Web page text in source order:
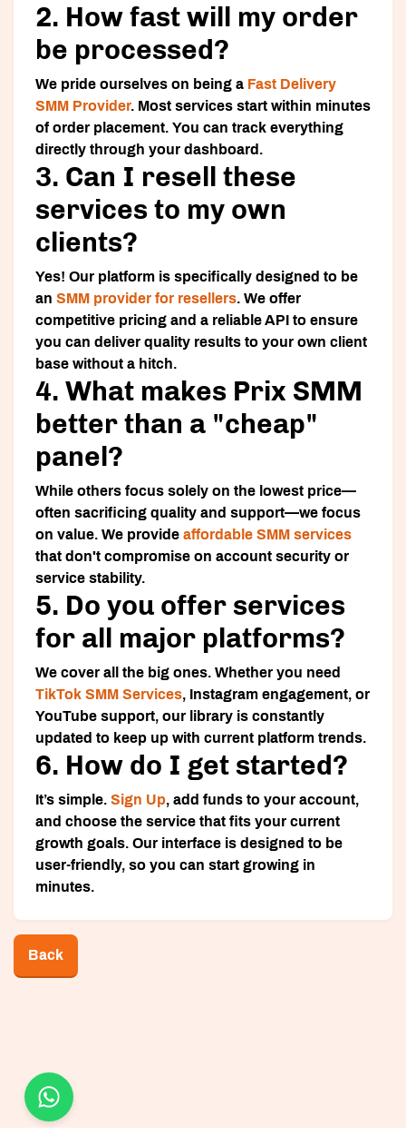
2. How fast will my order
be processed?
We pride ourselves on being a Fast Delivery
SMM Provider. Most services start within minutes
of order placement. You can track everything
directly through your dashboard.
3. Can I resell these
services to my own
clients?
Yes! Our platform is specifically designed to be
an SMM provider for resellers. We offer
competitive pricing and a reliable API to ensure
you can deliver quality results to your own client
base without a hitch.
4. What makes Prix SMM
better than a "cheap"
panel?
While others focus solely on the lowest price—
often sacrificing quality and support—we focus
on value. We provide affordable SMM services
that don't compromise on account security or
service stability.
5. Do you offer services
for all major platforms?
We cover all the big ones. Whether you need
TikTok SMM Services, Instagram engagement, or
YouTube support, our library is constantly
updated to keep up with current platform trends.
6. How do I get started?
It’s simple. Sign Up, add funds to your account,
and choose the service that fits your current
growth goals. Our interface is designed to be
user-friendly, so you can start growing in
minutes.
Back